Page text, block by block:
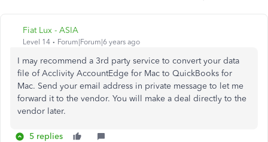
Fiat Lux - ASIA
Level 14 Forum|Forum|6 years ago
I may recommend a 3rd party service to convert your data
file ofAcclivity AccountEdge for Mac to QuickBooks for
Mac. Send your email address in private message to let me
forward it to the vendor. You will make a deal directly to the
vendor later.
5 replies